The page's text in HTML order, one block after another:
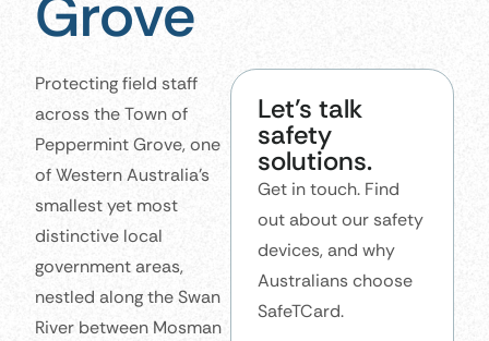
Grove
Protecting field staff
across the Town of
Peppermint Grove, one
of Western Australia’s
smallest yet most
distinctive local
government areas,
nestled along the Swan
River between Mosman
Let’s talk
safety
solutions.
Get in touch. Find
out about our safety
devices, and why
Australians choose
SafeTCard.